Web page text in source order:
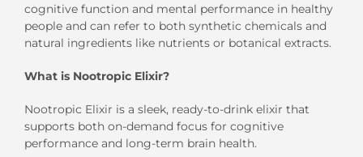
cognitive function and mental performance in healthy
people and can refer to both synthetic chemicals and
natural ingredients like nutrients or botanical extracts.
What is Nootropic Elixir?
Nootropic Elixir is a sleek, ready-to-drink elixir that
supports both on-demand focus for cognitive
performance and long-term brain health.